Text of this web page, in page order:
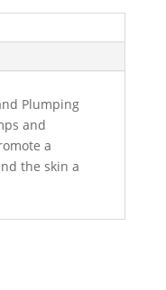
Plumping
and
a
the skin a